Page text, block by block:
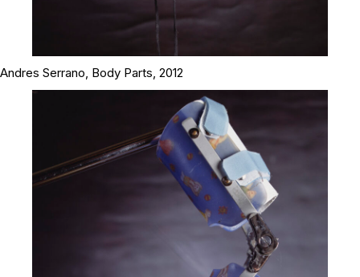
Andres Serrano, Body Parts, 2012